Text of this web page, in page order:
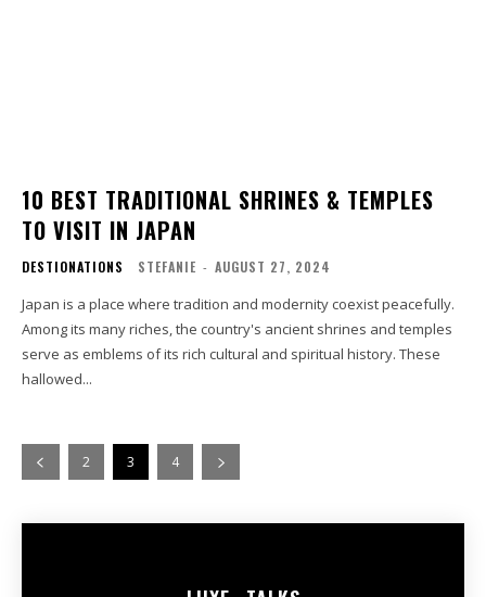
10 BEST TRADITIONAL SHRINES & TEMPLES
TO VISIT IN JAPAN
DESTIONATIONS STEFANIE - AUGUST 27, 2024
Japan is a place where tradition and modernity coexist peacefully.
Among its many riches, the country's ancient shrines and temples
serve as emblems of its rich cultural and spiritual history. These
hallowed...
2 3 4